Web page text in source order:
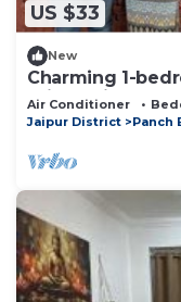
US $33
New
Charming 1-
Jaipur with AC
Air Conditioner
Jaipur District
Panch